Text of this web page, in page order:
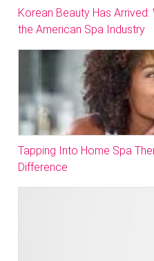
Korean Beauty Has
the American Spa Industry
Tapping Into Home Spa
Difference